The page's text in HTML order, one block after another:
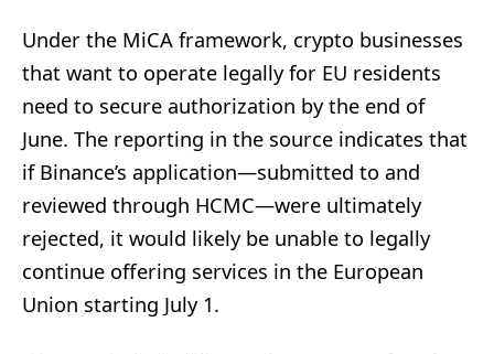
Under the MiCA framework, crypto businesses
that want to operate legally for EU residents
need to secure authorization by the end of
June. The reporting in the source indicates that
if Binance’s application—submitted to and
reviewed through HCMC—were ultimately
rejected, it would likely be unable to legally
continue offering services in the European
Union starting July 1.